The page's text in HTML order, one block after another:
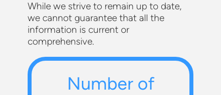
While we strive to remain up to date,
we cannot guarantee that all the
information is current or
comprehensive.
Number of